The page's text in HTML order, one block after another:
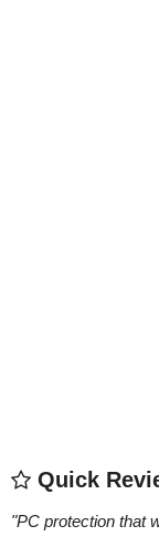
Quick
"PC protection that